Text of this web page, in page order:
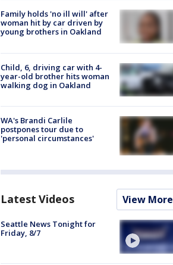
Family holds 'no ill will' after
woman hit by car driven by
young brothers in Oakland
Child, 6, driving car with 4-
year-old brother hits woman
walking dog in Oakland
WA's Brandi Carlile
postpones tour due to
'personal circumstances'
Latest Videos View More
Seattle News Tonight for
Friday, 8/7